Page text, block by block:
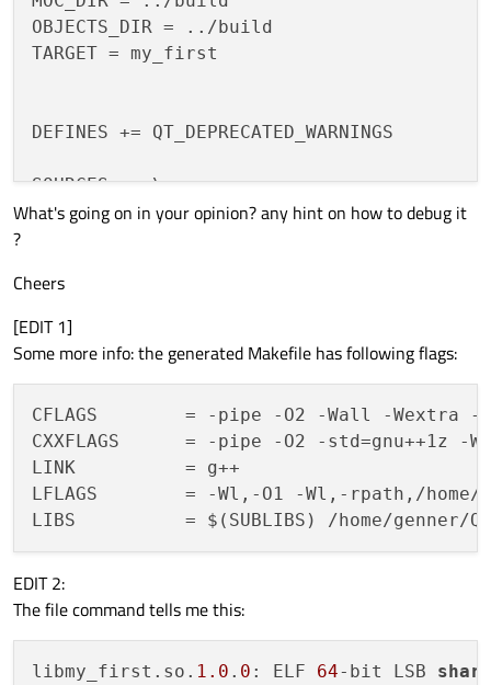
OBJECTS_DIR = ../build
TARGET = my_first
DEFINES += QT_DEPRECATED_WARNINGS
SOURCES += \
    first_class.cpp
    first_class.h \
    my_first_global.h \
# Default rules for deployment.
    target.path = /usr/lib
!isEmpty(target.path): INSTALLS += target
What's going on in your opinion? any hint on how to debug it
?
Cheers
[EDIT 1]
Some more info: the generated Makefile has following flags:
CFLAGS        = -pipe -O2 -Wall -Wextra -
CXXFLAGS      = -pipe -O2 -std=gnu++1z -
LINK          = g++
LFLAGS        = -Wl,-O1 -Wl,-rpath,/
EDIT 2:
The file command tells me this:
libmy_first.so. 1.0 . 0 : ELF 64-bit LSB